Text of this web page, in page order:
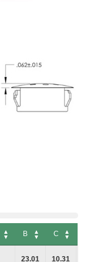
B C
23.01 10.31